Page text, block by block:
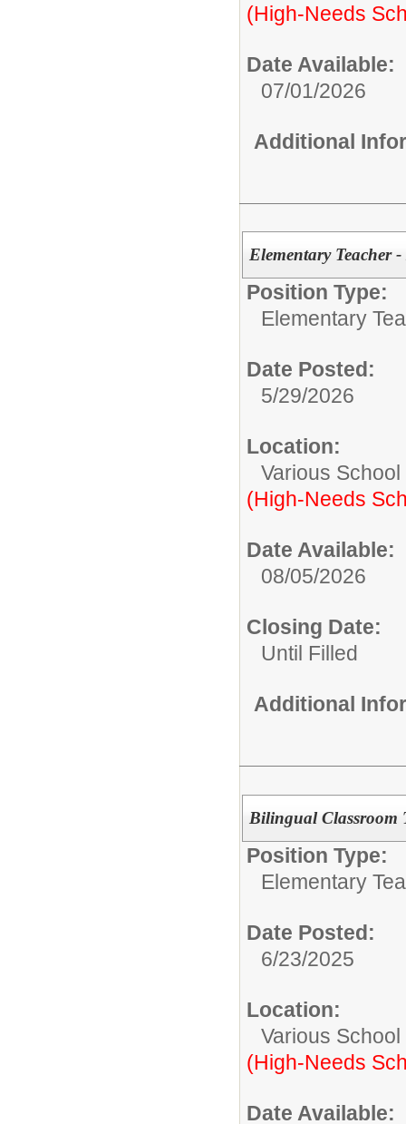
(High-Needs
Date Available:
07/01/2026
Additional
Elementary Teacher
Position Type:
Elementary
Date Posted:
5/29/2026
Location:
Various
(High-Needs
Date Available:
08/05/2026
Closing Date:
Until Filled
Additional
Bilingual Classroom
Position Type:
Elementary
Date Posted:
6/23/2025
Location:
Various
(High-Needs
Date Available: